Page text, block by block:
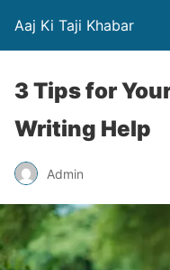
Aaj Ki Taji Khabar
3 Tips for
Writing Help
Admin